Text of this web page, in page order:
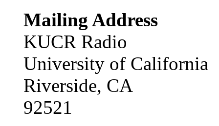
Mailing Address
KUCR Radio
University of California
Riverside, CA
92521